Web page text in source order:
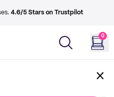
4.6/5 Stars on Trustpilot
0